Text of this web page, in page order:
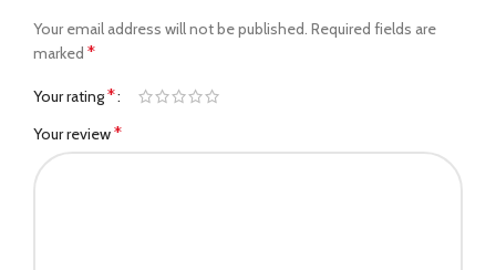
Your email address will not be published. Required fields are
marked *
Your rating*
Your review*